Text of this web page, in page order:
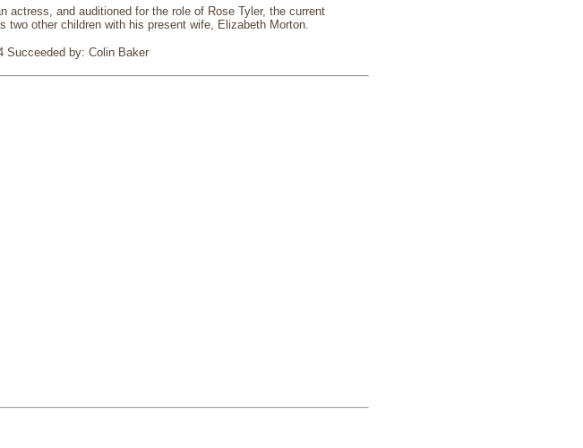
actress, and auditioned for the role of Rose Tyler, the current
two other children with his present wife, Elizabeth Morton.
Succeeded by: Colin Baker